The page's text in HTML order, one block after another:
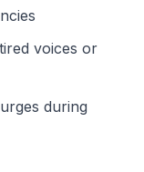
voices or
during